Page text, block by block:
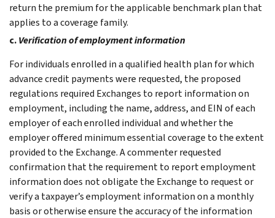
return the premium for the applicable benchmark plan that
applies to a coverage family.
c.Verification of employment information
For individuals enrolled in a qualified health plan for which
advance credit payments were requested, the proposed
regulations required Exchanges to report information on
employment, including the name, address, and EIN of each
employer of each enrolled individual and whether the
employer offered minimum essential coverage to the extent
provided to the Exchange. A commenter requested
confirmation that the requirement to report employment
information does not obligate the Exchange to request or
verify a taxpayer’s employment information on a monthly
basis or otherwise ensure the accuracy of the information